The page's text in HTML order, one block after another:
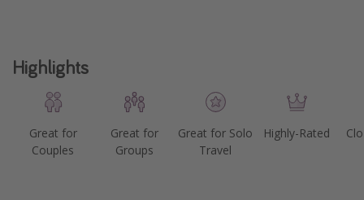
Highlights
Great for
Couples
Great for
Groups
Great for Solo
Travel
Highly-Rated